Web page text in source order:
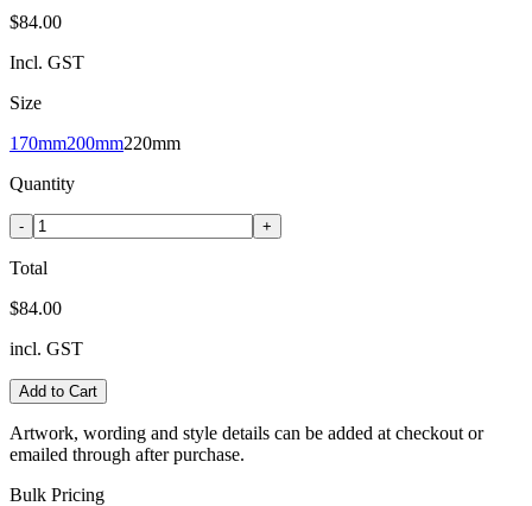
$84.00
Incl. GST
Size
170mm200mm220mm
Quantity
- +
Total
$84.00
incl. GST
Add to Cart
Artwork, wording and style details can be added at checkout or
emailed through after purchase.
Bulk Pricing